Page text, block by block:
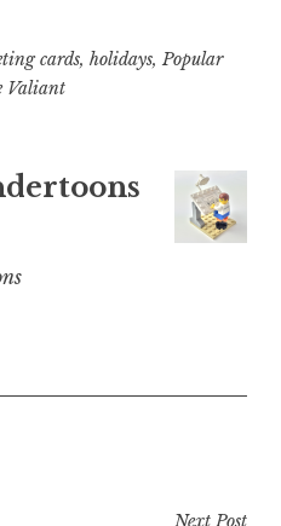
cards, holidays, Popular
Valiant
Next Post